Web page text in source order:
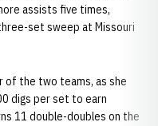
assists five times,
set sweep at Missouri
of the two teams, as she
digs per set to earn
11 double-doubles on the